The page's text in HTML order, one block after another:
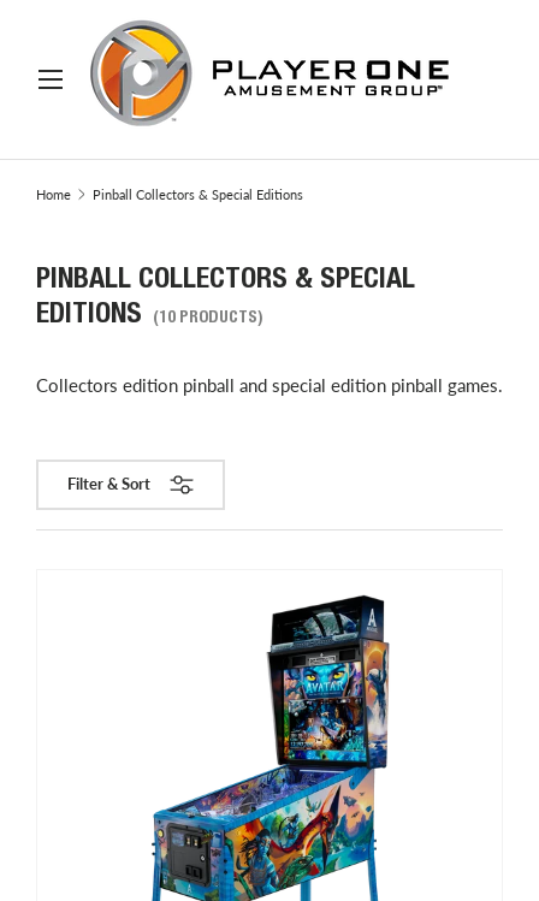
TO CONTENT
Search
Home Pinball Collectors & Special Editions
PINBALL COLLECTORS & SPECIAL
EDITIONS
(10 PRODUCTS)
Collectors edition pinball and special edition pinball games.
Filter & Sort